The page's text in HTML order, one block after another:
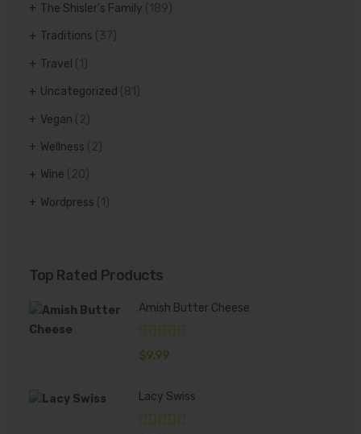
The Shisler's Family (189)
Traditions (37)
Travel
Uncategorized (81)
Vegan (2)
Wellness (2)
Wine (20)
Wordpress
Top Rated Products
Amish Butter Cheese
$9.99
Lacy Swiss